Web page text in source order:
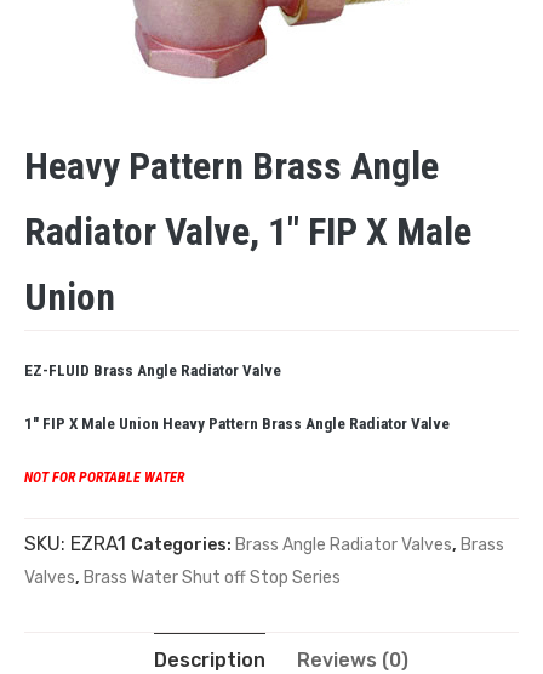
Heavy Pattern Brass Angle
Radiator Valve, 1″ FIP X Male
Union
EZ-FLUID Brass Angle Radiator Valve
1″ FIP X Male Union Heavy Pattern Brass Angle Radiator Valve
NOT FOR PORTABLE WATER
SKU: EZRA1 Categories: Brass Angle Radiator Valves, Brass
Valves, Brass Water Shut off Stop Series
Description Reviews (0)